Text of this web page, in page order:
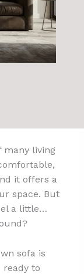
many living
it offers a
space. But
a little…
sofa is
ready to